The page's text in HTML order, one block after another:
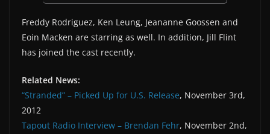
Freddy Rodriguez, Ken Leung, Jeananne Goossen and
Eoin Macken are starring as well. In addition, Jill Flint
has joined the cast recently.
Related News:
“Stranded” – Picked Up for U.S. Release, November 3rd,
2012
Tapout Radio Interview – Brendan Fehr, November 2nd,